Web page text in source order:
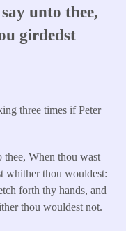
unto thee,
girdedst
three times if Peter
When thou wast
whither thou wouldest:
forth thy hands, and
thou wouldest not.